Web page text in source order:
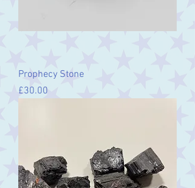
Prophecy Stone
Price
£30.00